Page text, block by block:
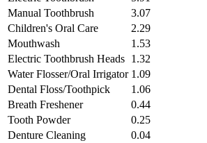
Manual Toothbrush
3.07
Children's Oral Care
2.29
Mouthwash
1.53
Electric Toothbrush Heads 1.32
Water Flosser/Oral Irrigator 1.09
Dental Floss/Toothpick
1.06
Breath Freshener
0.44
Tooth Powder
0.25
Denture Cleaning
0.04